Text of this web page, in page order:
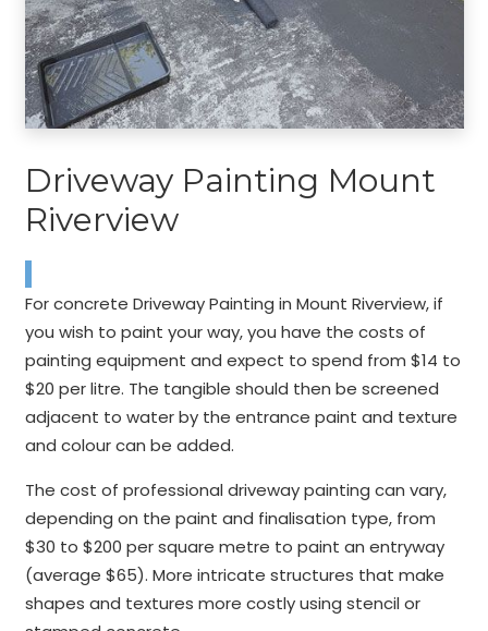
Driveway Painting Mount
Riverview
For concrete Driveway Painting in Mount Riverview, if
you wish to paint your way, you have the costs of
painting equipment and expect to spend from $14 to
$20 per litre. The tangible should then be screened
adjacent to water by the entrance paint and texture
and colour can be added.
The cost of professional driveway painting can vary,
depending on the paint and finalisation type, from
$30 to $200 per square metre to paint an entryway
(average $65). More intricate structures that make
shapes and textures more costly using stencil or